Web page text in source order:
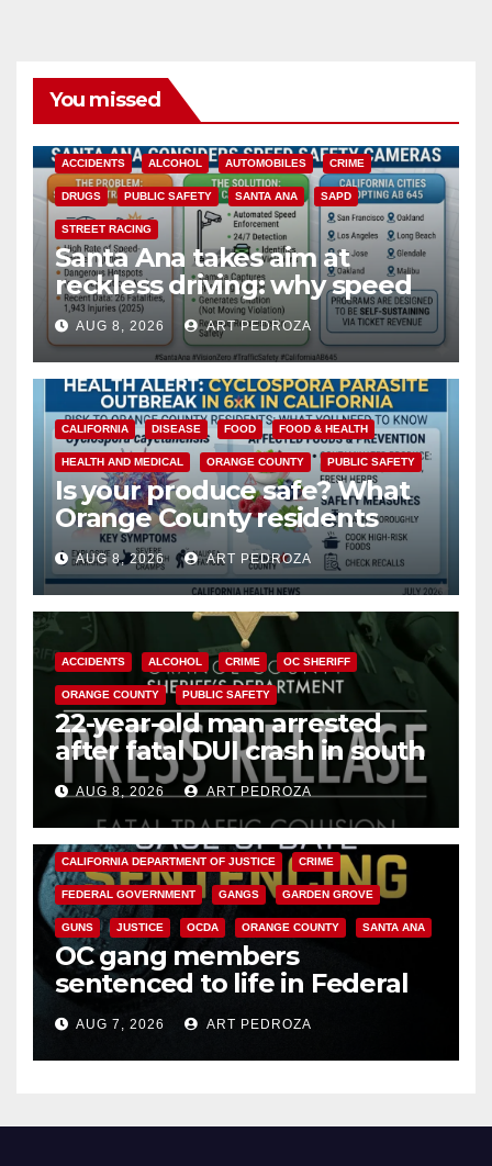
You missed
ACCIDENTS ALCOHOL AUTOMOBILES CRIME
DRUGS PUBLIC SAFETY SANTA ANA SAPD
STREET RACING
Santa Ana takes aim at
reckless driving: why speed
cameras are a win for public
safety
AUG 8, 2026 ART PEDROZA
CALIFORNIA DISEASE FOOD FOOD & HEALTH
HEALTH AND MEDICAL ORANGE COUNTY PUBLIC SAFETY
Is your produce safe? What
Orange County residents
need to know about the
Cyclospora Parasite
AUG 8, 2026 ART PEDROZA
ACCIDENTS ALCOHOL CRIME OC SHERIFF
ORANGE COUNTY PUBLIC SAFETY
22-year-old man arrested
after fatal DUI crash in south
OCAUG 8, 2026 ART PEDROZA
ANAHEIM CALIFORNIA
CALIFORNIA DEPARTMENT OF JUSTICE CRIME
FEDERAL GOVERNMENT GANGS GARDEN GROVE
GUNS JUSTICE OCDA ORANGE COUNTY SANTA ANA
OC gang members
sentenced to life in Federal
prison over Mexican Mafia hit
AUG 7, 2026 ART PEDROZA